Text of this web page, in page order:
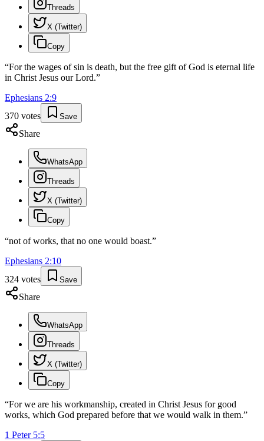
Threads
X (Twitter)
Copy
“For the wages of sin is death, but the free gift of God is eternal life
in Christ Jesus our Lord.”
Ephesians 2:9
370 votes Save
Share
WhatsApp
Threads
X (Twitter)
Copy
“not of works, that no one would boast.”
Ephesians 2:10
324 votes Save
Share
WhatsApp
Threads
X (Twitter)
Copy
“For we are his workmanship, created in Christ Jesus for good
works, which God prepared before that we would walk in them.”
1 Peter 5:5